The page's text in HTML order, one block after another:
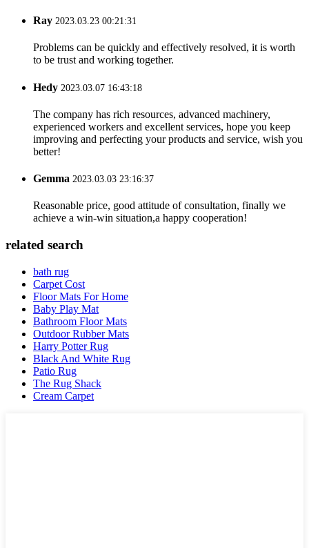
Ray 2023.03.23 00:21:31
Problems can be quickly and effectively resolved, it is worth
to be trust and working together.
Hedy 2023.03.07 16:43:18
The company has rich resources, advanced machinery,
experienced workers and excellent services, hope you keep
improving and perfecting your products and service, wish you
better!
Gemma 2023.03.03 23:16:37
Reasonable price, good attitude of consultation, finally we
achieve a win-win situation,a happy cooperation!
related search
bath rug
Carpet Cost
Floor Mats For Home
Baby Play Mat
Bathroom Floor Mats
Outdoor Rubber Mats
Harry Potter Rug
Black And White Rug
Patio Rug
The Rug Shack
Cream Carpet